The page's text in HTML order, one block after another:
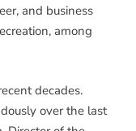
and business
among
decades.
over the last